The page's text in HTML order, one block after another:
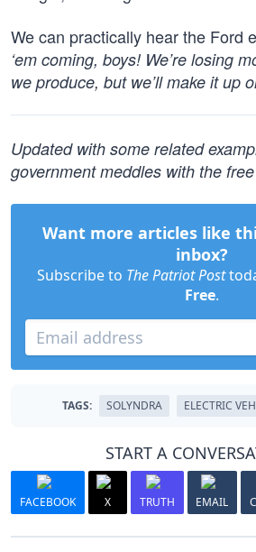
We can practically hear the Ford
‘em coming, boys! We’re losing
we produce, but we’ll make it up
Updated with some related
government meddles with the
Want more articles like
inbox?
Subscribe to The Patriot Post
Free.
TAGS: SOLYNDRA ELECTRIC
START A
FACEBOOK X TRUTH EMAIL